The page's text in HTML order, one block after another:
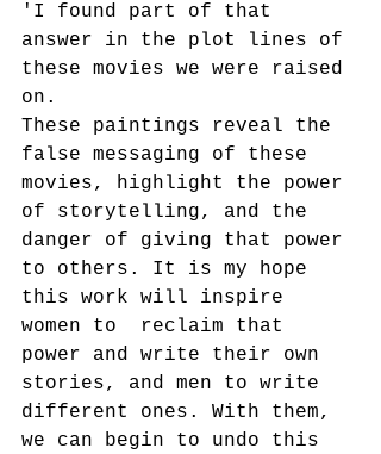
'I found part of that
answer in the plot lines of
these movies we were raised
on.
These paintings reveal the
false messaging of these
movies, highlight the power
of storytelling, and the
danger of giving that power
to others. It is my hope
this work will inspire
women to  reclaim that
power and write their own
stories, and men to write
different ones. With them,
we can begin to undo this